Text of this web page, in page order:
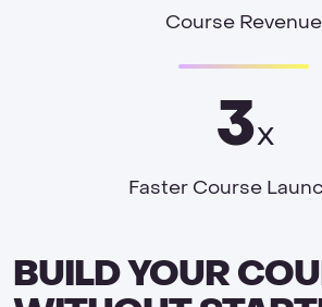
Course Revenue
3x
Faster Course
BUILD YOUR